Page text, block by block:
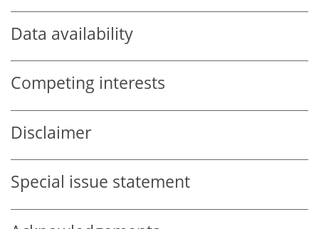
Data availability
Competing interests
Disclaimer
Special issue statement